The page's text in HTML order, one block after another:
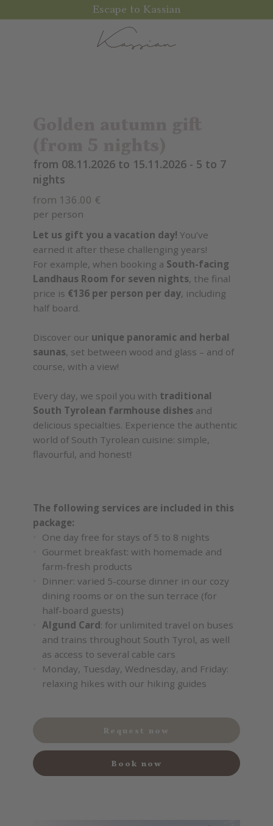
Escape to Kassian
from 08.11.2026 to 15.11.2026 - 5 to 7
nights
from 136.00 €
per person
Let us gift you a vacation day! You’ve
earned it after these challenging years!
For example, when booking a South-facing
Landhaus Room for seven nights, the final
price is €136 per person per day, including
half board.
Discover our unique panoramic and herbal
saunas, set between wood and glass – and of
course, with a view!
Every day, we spoil you with traditional
South Tyrolean farmhouse dishes and
delicious specialties. Experience the authentic
world of South Tyrolean cuisine: simple,
flavourful, and honest!
The following services are included in this
package:
One day free for stays of 5 to 8 nights
Gourmet breakfast: with homemade and
farm-fresh products
Dinner: varied 5-course dinner in our cozy
dining rooms or on the sun terrace (for
half-board guests)
Algund Card: for unlimited travel on buses
and trains throughout South Tyrol, as well
as access to several cable cars
Monday, Tuesday, Wednesday, and Friday:
relaxing hikes with our hiking guides
Request now
Book now